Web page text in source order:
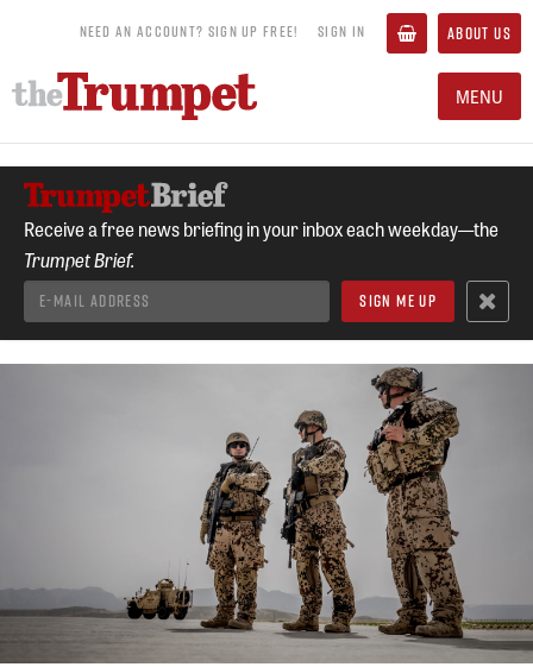
NEED AN ACCOUNT? SIGN UP FREE! SIGN IN ABOUT US
MENU
Receive a free news briefing in your inbox each weekday—the
Trumpet Brief.